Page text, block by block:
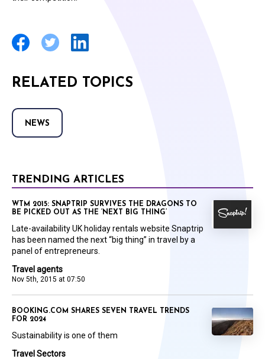
RELATED TOPICS
NEWS
TRENDING ARTICLES
Travel agents
Nov 5th, 2015 at 07:50
WTM 2015: SNAPTRIP SURVIVES THE DRAGONS TO
BE PICKED OUT AS THE ‘NEXT BIG THING’
Late-availability UK holiday rentals website Snaptrip
has been named the next “big thing” in travel by a
panel of entrepreneurs.
Travel Sectors
BOOKING.COM SHARES SEVEN TRAVEL TRENDS
FOR 2024
Sustainability is one of them